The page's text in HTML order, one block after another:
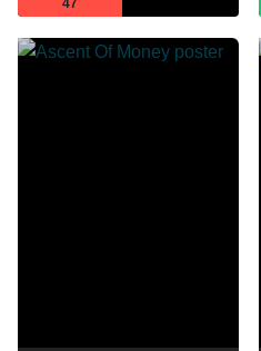
47